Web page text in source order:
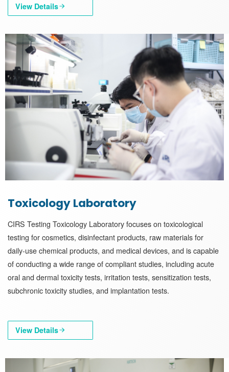
View Details
Toxicology Laboratory
CIRS Testing Toxicology Laboratory focuses on toxicological
testing for cosmetics, disinfectant products, raw materials for
daily-use chemical products, and medical devices, and is capable
of conducting a wide range of compliant studies, including acute
oral and dermal toxicity tests, irritation tests, sensitization tests,
subchronic toxicity studies, and implantation tests.
View Details